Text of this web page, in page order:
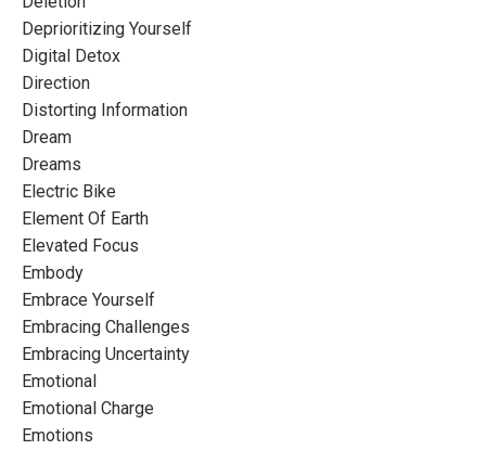
Deprioritizing Yourself
Digital Detox
Direction
Distorting Information
Dream
Dreams
Electric Bike
Element Of Earth
Elevated Focus
Embody
Embrace Yourself
Embracing Challenges
Embracing Uncertainty
Emotional
Emotional Charge
Emotions